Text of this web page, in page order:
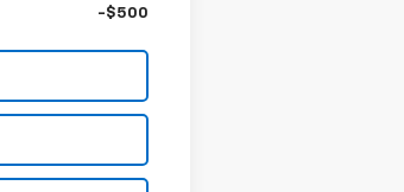
-$500